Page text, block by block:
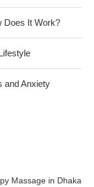
Does It Work?
and Anxiety
Massage in Dhaka